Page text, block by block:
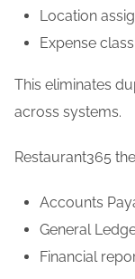
Location
Expense
This eliminates
across systems.
Restaurant365
Accounts
General
Financial